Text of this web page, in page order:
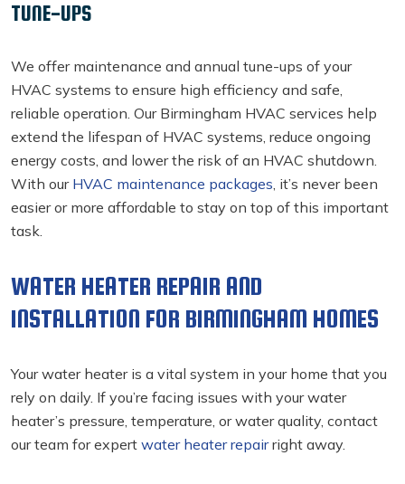
TUNE-UPS
We offer maintenance and annual tune-ups of your
HVAC systems to ensure high efficiency and safe,
reliable operation. Our Birmingham HVAC services help
extend the lifespan of HVAC systems, reduce ongoing
energy costs, and lower the risk of an HVAC shutdown.
With our HVAC maintenance packages, it’s never been
easier or more affordable to stay on top of this important
task.
WATER HEATER REPAIR AND
INSTALLATION FOR BIRMINGHAM HOMES
Your water heater is a vital system in your home that you
rely on daily. If you’re facing issues with your water
heater’s pressure, temperature, or water quality, contact
our team for expert water heater repair right away.